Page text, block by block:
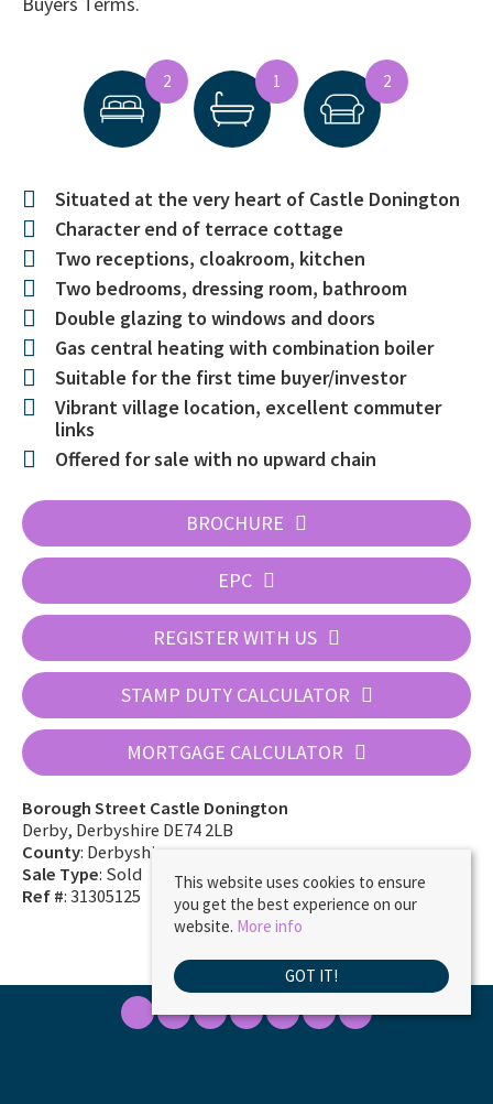
2 1 2
Situated at the very heart of Castle Donington
Character end of terrace cottage
Two receptions, cloakroom, kitchen
Two bedrooms, dressing room, bathroom
Double glazing to windows and doors
Gas central heating with combination boiler
Suitable for the first time buyer/investor
Vibrant village location, excellent commuter
links
Offered for sale with no upward chain
BROCHURE
EPC
REGISTER WITH US
STAMP DUTY CALCULATOR
MORTGAGE CALCULATOR
Borough Street Castle Donington
Derby, Derbyshire DE74 2LB
County: Derbyshire
Sale Type: Sold
Ref #: 31305125
This website uses cookies to ensure
you get the best experience on our
website. More info
GOT IT!